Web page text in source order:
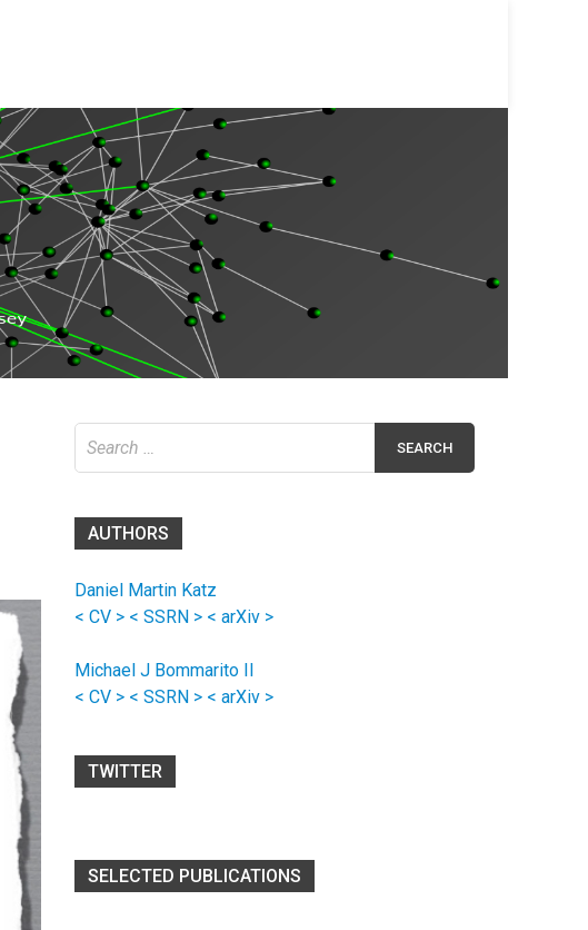
for:
AUTHORS
Daniel Martin Katz
< CV > < SSRN > < arXiv >
Michael J Bommarito II
< CV > < SSRN > < arXiv >
TWITTER
SELECTED PUBLICATIONS